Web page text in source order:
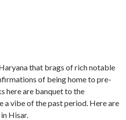
that brags of rich notable
of being home to pre-
here are banquet to the
a vibe of the past period. Here are
Hisar.